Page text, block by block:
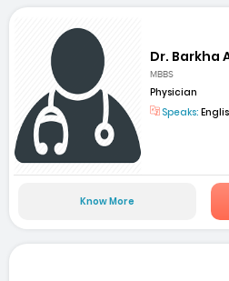
Dr. Barkha
MBBS
Physician
Speaks:
Know More